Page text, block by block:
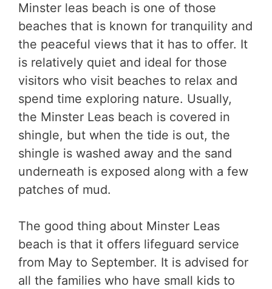
Minster leas beach is one of those
beaches that is known for tranquility and
the peaceful views that it has to offer. It
is relatively quiet and ideal for those
visitors who visit beaches to relax and
spend time exploring nature. Usually,
the Minster Leas beach is covered in
shingle, but when the tide is out, the
shingle is washed away and the sand
underneath is exposed along with a few
patches of mud.
The good thing about Minster Leas
beach is that it offers lifeguard service
from May to September. It is advised for
all the families who have small kids to